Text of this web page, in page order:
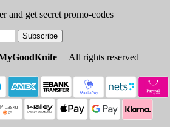
and get secret promo-codes
Subscribe
| All rights reserved